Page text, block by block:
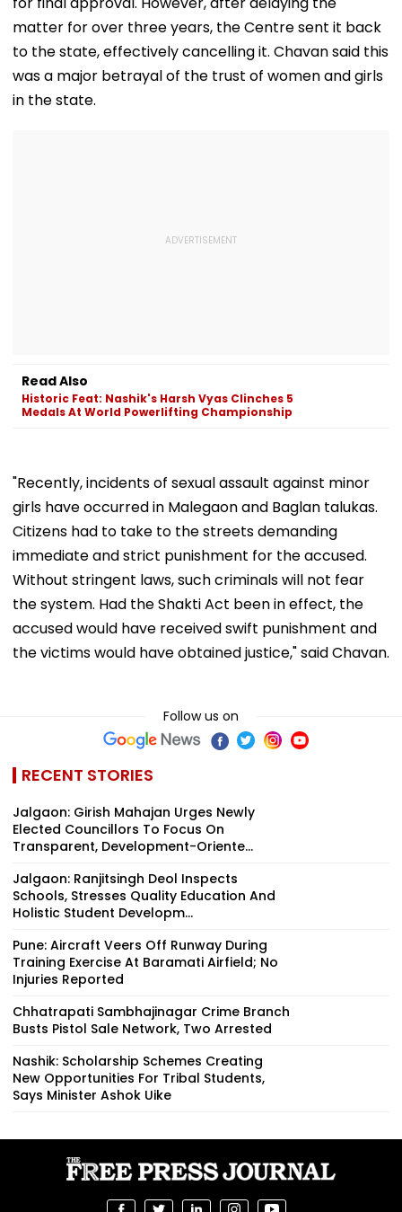
matter for over three years, the Centre sent it back
to the state, effectively cancelling it. Chavan said this
was a major betrayal of the trust of women and girls
in the state.
Read Also
Historic Feat: Nashik's Harsh Vyas Clinches 5
Medals At World Powerlifting Championship
"Recently, incidents of sexual assault against minor
girls have occurred in Malegaon and Baglan talukas.
Citizens had to take to the streets demanding
immediate and strict punishment for the accused.
Without stringent laws, such criminals will not fear
the system. Had the Shakti Act been in effect, the
accused would have received swift punishment and
the victims would have obtained justice," said Chavan.
Follow us on
RECENT STORIES
Jalgaon: Girish Mahajan Urges Newly
Elected Councillors To Focus On
Transparent, Development-Oriente...
Jalgaon: Ranjitsingh Deol Inspects
Schools, Stresses Quality Education And
Holistic Student Developm...
Pune: Aircraft Veers Off Runway During
Training Exercise At Baramati Airfield; No
Injuries Reported
Chhatrapati Sambhajinagar Crime Branch
Busts Pistol Sale Network, Two Arrested
Nashik: Scholarship Schemes Creating
New Opportunities For Tribal Students,
Says Minister Ashok Uike